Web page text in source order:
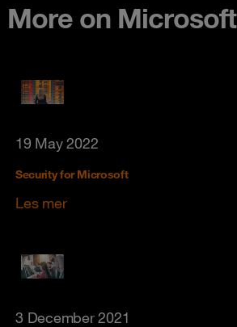
More on Microsoft
19 May 2022
Security for Microsoft
Les mer
3 December 2021